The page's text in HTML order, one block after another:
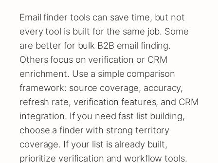
Email finder tools can save time, but not
every tool is built for the same job. Some
are better for bulk B2B email finding.
Others focus on verification or CRM
enrichment. Use a simple comparison
framework: source coverage, accuracy,
refresh rate, verification features, and CRM
integration. If you need fast list building,
choose a finder with strong territory
coverage. If your list is already built,
prioritize verification and workflow tools.